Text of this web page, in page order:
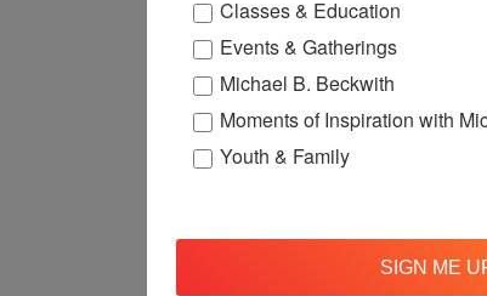
Classes & Education
Events & Gatherings
Michael B. Beckwith
Moments of Inspiration with
Youth & Family
SIGN ME